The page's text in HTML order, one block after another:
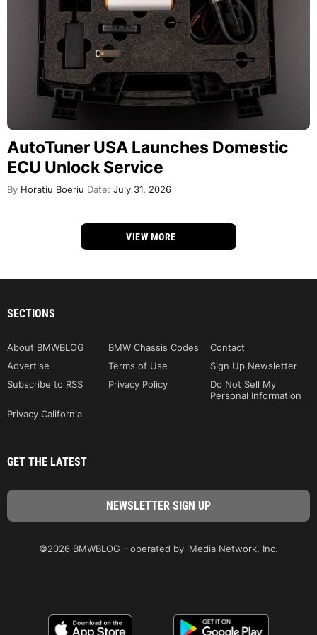
AutoTuner USA Launches Domestic
ECU Unlock Service
By Horatiu Boeriu Date: July 31, 2026
VIEW MORE
SECTIONS
About BMWBLOG BMW Chassis Codes
Contact
Advertise
Terms of Use
Sign Up Newsletter
Subscribe to RSS
Privacy Policy
Do Not Sell My
Personal Information
Privacy California
GET THE LATEST
©2026 BMWBLOG - operated by iMedia Network, Inc.